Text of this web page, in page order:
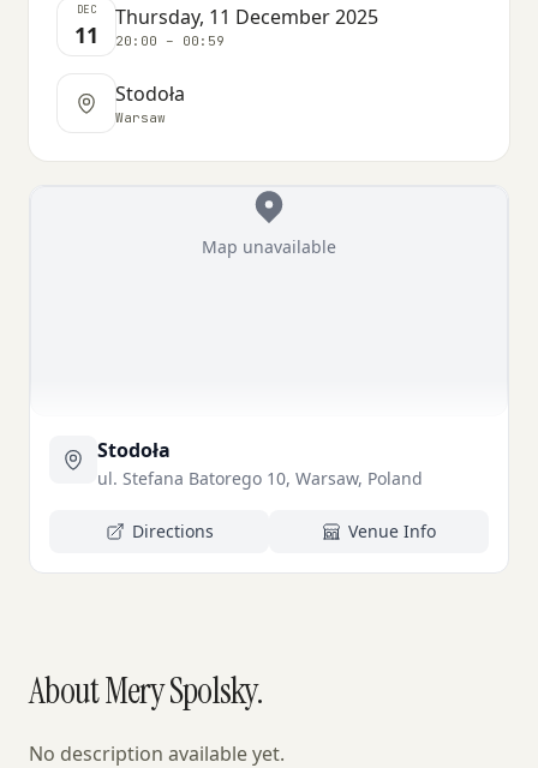
DEC
11
Thursday, 11 December 2025
20:00 – 00:59
Stodoła
Warsaw
Map unavailable
Stodoła
ul. Stefana Batorego 10, Warsaw, Poland
Directions Venue Info
About Mery Spolsky.
No description available yet.